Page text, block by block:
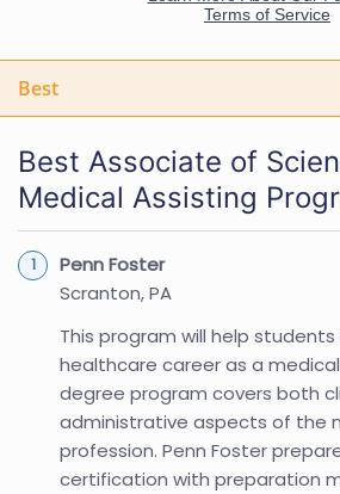
Best
Best Associate of
Medical Assisting
Penn Foster
Scranton, PA
This program will help students
healthcare career as a
degree program covers both
administrative aspects of the
profession. Penn Foster
certification with preparation